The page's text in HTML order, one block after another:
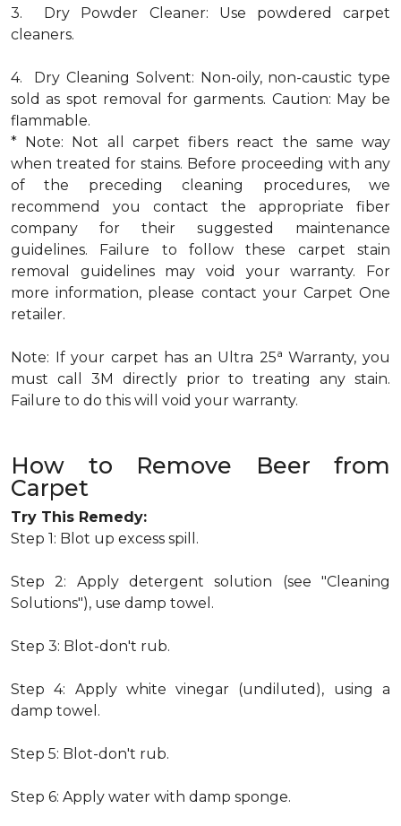
3. Dry Powder Cleaner: Use powdered carpet
cleaners.
4. Dry Cleaning Solvent: Non-oily, non-caustic type
sold as spot removal for garments. Caution: May be
flammable.
* Note: Not all carpet fibers react the same way
when treated for stains. Before proceeding with any
of the preceding cleaning procedures, we
recommend you contact the appropriate fiber
company for their suggested maintenance
guidelines. Failure to follow these carpet stain
removal guidelines may void your warranty. For
more information, please contact your Carpet One
retailer.
Note: If your carpet has an Ultra 25a Warranty, you
must call 3M directly prior to treating any stain.
Failure to do this will void your warranty.
How to Remove Beer from
Carpet
Try This Remedy:
Step 1: Blot up excess spill.
Step 2: Apply detergent solution (see "Cleaning
Solutions"), use damp towel.
Step 3: Blot-don't rub.
Step 4: Apply white vinegar (undiluted), using a
damp towel.
Step 5: Blot-don't rub.
Step 6: Apply water with damp sponge.